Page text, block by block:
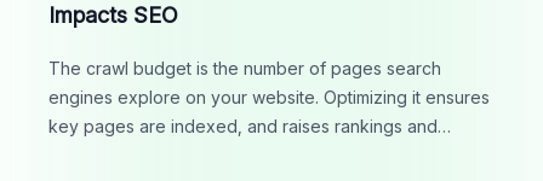
Impacts SEO
The crawl budget is the number of pages search
engines explore on your website. Optimizing it ensures
key pages are indexed, and raises rankings and